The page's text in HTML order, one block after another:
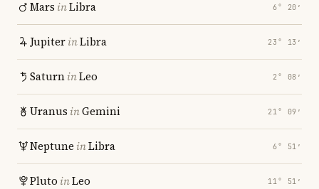
Mars inLibra 6° 20′
JupiterinLibra 23° 13′
SaturninLeo 2° 08′
Uranus inGemini 21° 09′
Neptune inLibra 6° 51′
Pluto inLeo 11° 51′